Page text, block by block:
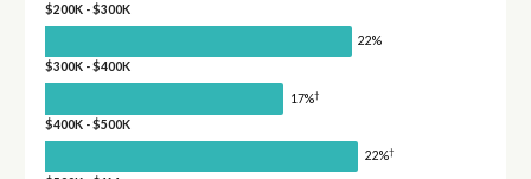
$200K - $300K
22%
$300K - $400K
17%†
$400K - $500K
22%†